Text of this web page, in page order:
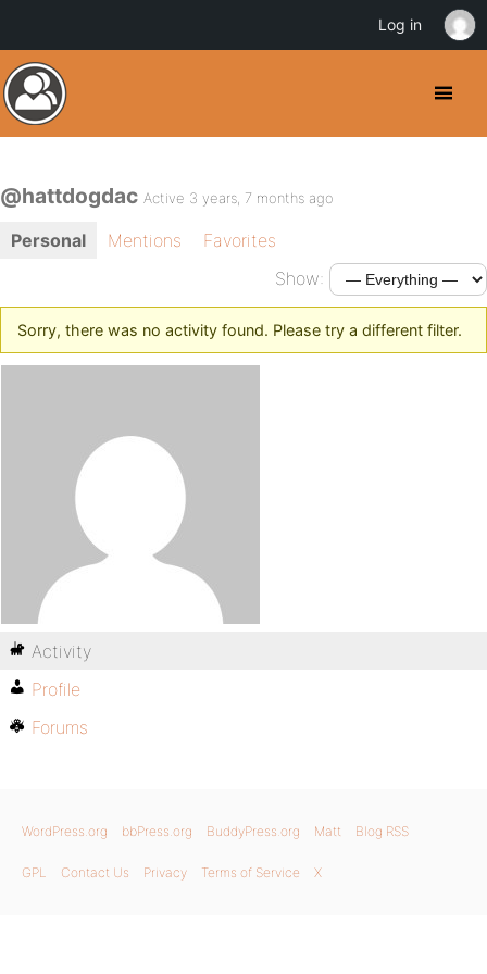
@hattdogdac Active 3 years, 7 months ago
Personal Mentions
Favorites
Show:
Sorry, there was no activity found. Please try a different filter.
Activity
Profile
Forums
WordPress.org bbPress.org BuddyPress.org Matt Blog RSS
GPL Contact Us Privacy Terms of Service X
Log in